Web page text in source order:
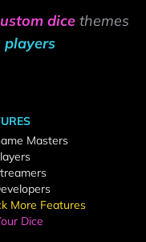
dice themes
players
Masters
More Features
Dice